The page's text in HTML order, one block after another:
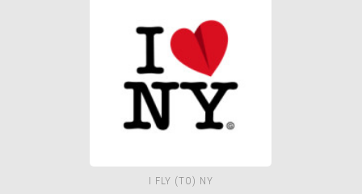
I FLY (TO) NY